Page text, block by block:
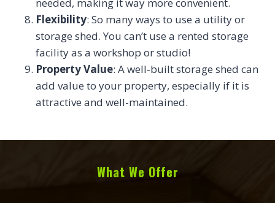
Flexibility: So many ways to use a utility or
storage shed. You can’t use a rented storage
facility as a workshop or studio!
Property Value: A well-built storage shed can
add value to your property, especially if it is
attractive and well-maintained.
What We Offer